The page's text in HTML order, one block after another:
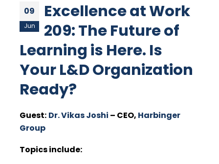
09
Jun
Excellence at Work
209: The Future of
Learning is Here. Is
Your L&D Organization
Ready?
Guest: Dr. Vikas Joshi – CEO, Harbinger
Group
Topics include: